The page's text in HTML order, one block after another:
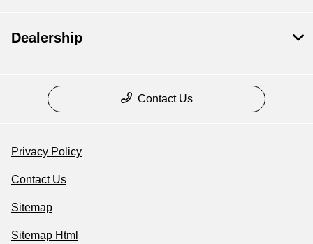
Dealership
Contact Us
Privacy Policy
Contact Us
Sitemap
Sitemap Html